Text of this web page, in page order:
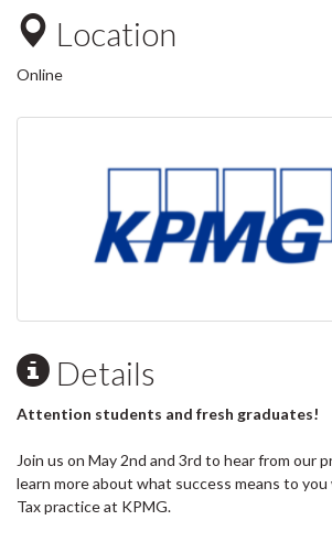
Location
Online
Details
Attention students and fresh graduates!
Join us on May 2nd and 3rd to hear from our
learn more about what success means to
Tax practice at KPMG.